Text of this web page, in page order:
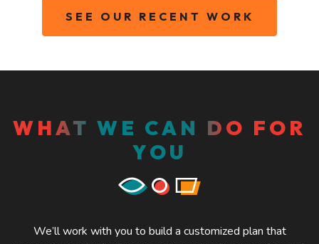
SEE OUR RECENT WORK
WHAT WE CAN DO FOR
YOU
We’ll work with you to build a customized plan that